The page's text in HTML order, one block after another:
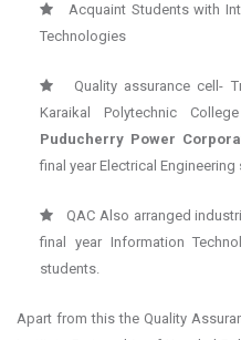
Acquaint Students with
Technologies
Quality assurance cell-
Karaikal Polytechnic
Puducherry Power
final year Electrical Engineering
QAC Also arranged
final year Information
students.
Apart from this the Quality